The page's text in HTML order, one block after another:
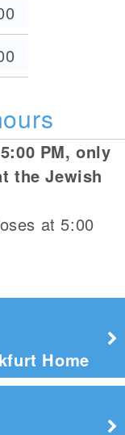
PM, only
the Jewish
at 5:00
Home